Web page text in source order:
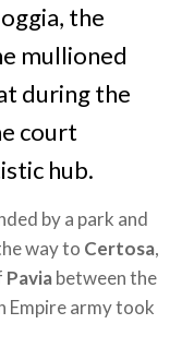
the
mullioned
during the
court
hub.
by a park and
way to Certosa,
Paviabetween the
Empire army took